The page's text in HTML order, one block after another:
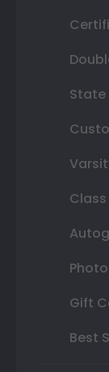
State
Gift
Best